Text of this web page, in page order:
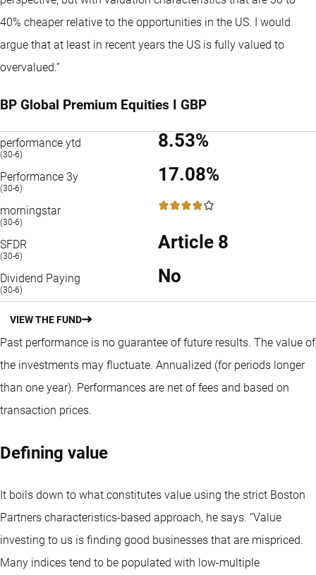
40% cheaper relative to the opportunities in the US. I would
argue that at least in recent years the US is fully valued to
overvalued.”
BP Global Premium Equities I GBP
performance ytd
(30-6)
8.53%
Performance 3y
(30-6)
17.08%
morningstar
(30-6)
4 / 5
SFDR
(30-6)
Article 8
Dividend Paying
(30-6)
No
VIEW THE FUND
Past performance is no guarantee of future results. The value of
the investments may fluctuate. Annualized (for periods longer
than one year). Performances are net of fees and based on
transaction prices.
Defining value
It boils down to what constitutes value using the strict Boston
Partners characteristics-based approach, he says. “Value
investing to us is finding good businesses that are mispriced.
Many indices tend to be populated with low-multiple